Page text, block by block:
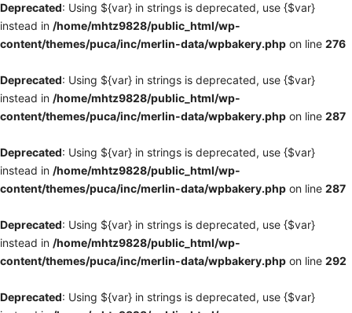
Deprecated: Using ${var} in strings is deprecated, use {$var}
instead in /home/mhtz9828/public_html/wp-
content/themes/puca/inc/merlin-data/wpbakery.php on line 276
Deprecated: Using ${var} in strings is deprecated, use {$var}
instead in /home/mhtz9828/public_html/wp-
content/themes/puca/inc/merlin-data/wpbakery.php on line 287
Deprecated: Using ${var} in strings is deprecated, use {$var}
instead in /home/mhtz9828/public_html/wp-
content/themes/puca/inc/merlin-data/wpbakery.php on line 287
Deprecated: Using ${var} in strings is deprecated, use {$var}
instead in /home/mhtz9828/public_html/wp-
content/themes/puca/inc/merlin-data/wpbakery.php on line 292
Deprecated: Using ${var} in strings is deprecated, use {$var}